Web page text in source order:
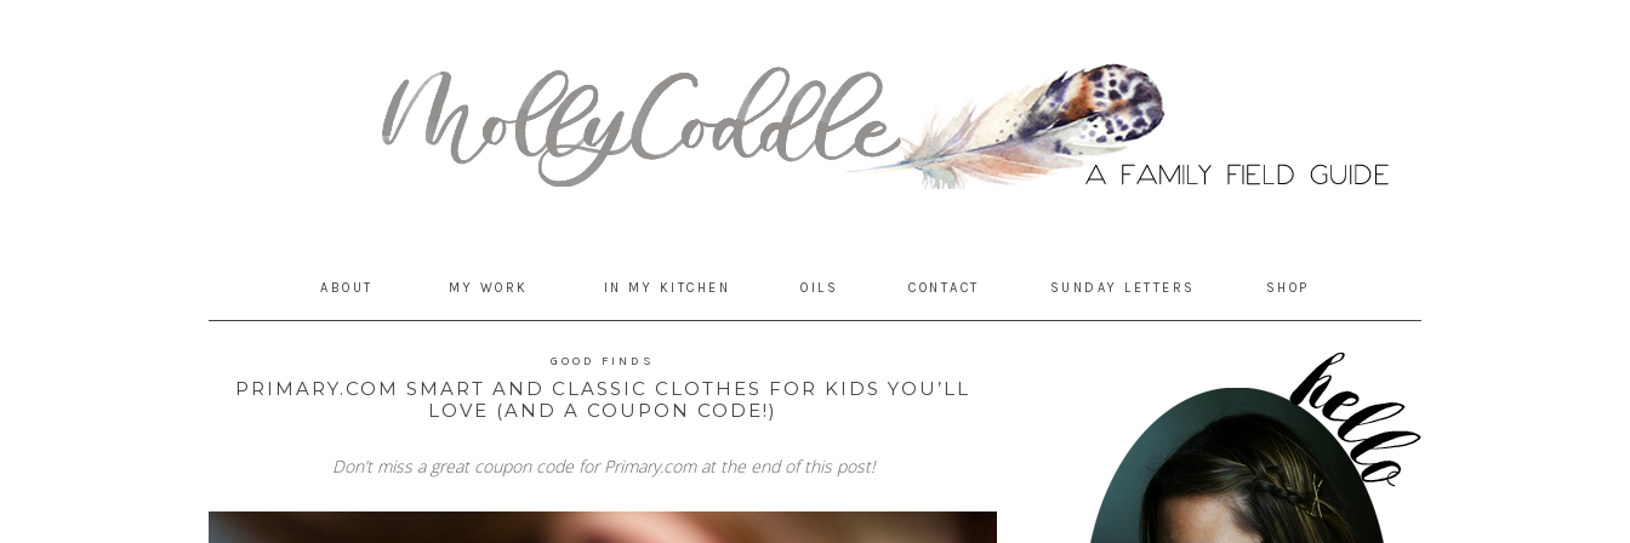
ABOUT MY WORK IN MY KITCHEN OILS CONTACT SUNDAY LETTERS SHOP
GOOD FINDS
PRIMARY.COM SMART AND CLASSIC CLOTHES FOR KIDS YOU’LL
LOVE (AND A COUPON CODE!)
Don’t miss a great coupon code for Primary.com at the end of this post!